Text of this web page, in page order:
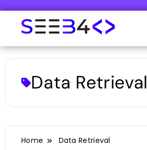
content
Data Retrieval
Home Data Retrieval